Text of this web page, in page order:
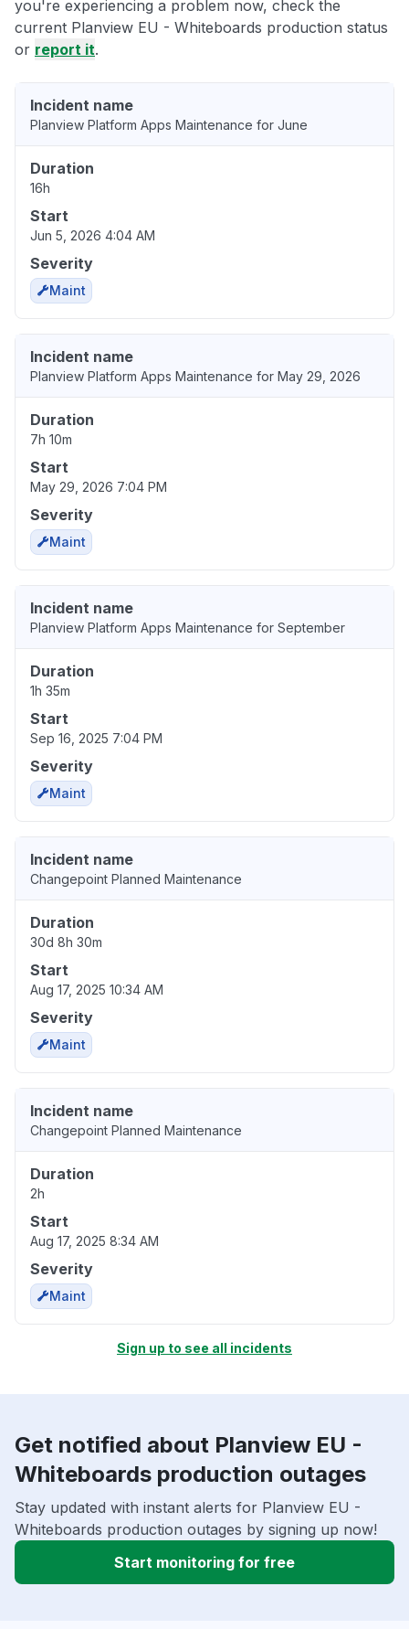
you're experiencing a problem now, check the
current Planview EU - Whiteboards production status
or report it.
Incident name
Planview Platform Apps Maintenance for June
Duration
16h
Start
Jun 5, 2026 4:04 AM
Severity
Maint
Incident name
Planview Platform Apps Maintenance for May 29, 2026
Duration
7h 10m
Start
May 29, 2026 7:04 PM
Severity
Maint
Incident name
Planview Platform Apps Maintenance for September
Duration
1h 35m
Start
Sep 16, 2025 7:04 PM
Severity
Maint
Incident name
Changepoint Planned Maintenance
Duration
30d 8h 30m
Start
Aug 17, 2025 10:34 AM
Severity
Maint
Incident name
Changepoint Planned Maintenance
Duration
2h
Start
Aug 17, 2025 8:34 AM
Severity
Maint
Sign up to see all incidents
Get notified about Planview EU -
Whiteboards production outages
Stay updated with instant alerts for Planview EU -
Whiteboards production outages by signing up now!
Start monitoring for free